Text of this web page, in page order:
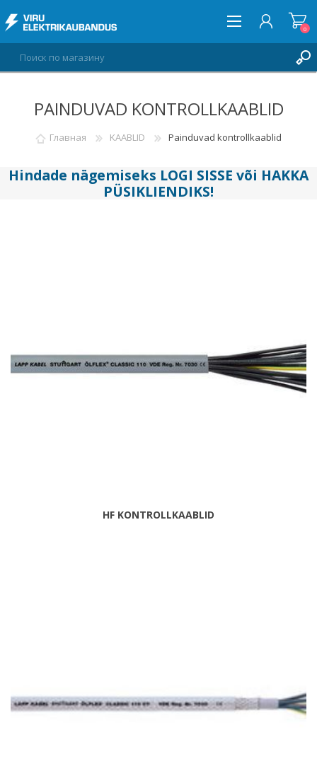
ВОЙТИ
СПИСОК ПОЖЕЛАНИЙ 0
0
PAINDUVAD KONTROLLKAABLID
Главная KAABLID Painduvad kontrollkaablid
Hindade nägemiseks LOGI SISSE või HAKKA
PÜSIKLIENDIKS!
HF KONTROLLKAABLID